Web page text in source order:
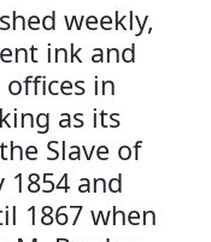
weekly,
ink and
offices in
as its
Slave of
1854 and
1867 when